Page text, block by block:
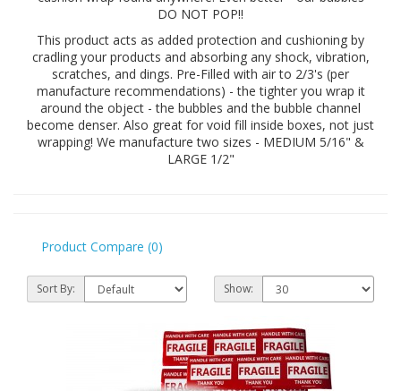
DO NOT POP!!
This product acts as added protection and cushioning by
cradling your products and absorbing any shock, vibration,
scratches, and dings. Pre-Filled with air to 2/3's (per
manufacture recommendations) - the tighter you wrap it
around the object - the bubbles and the bubble channel
become denser. Also great for void fill inside boxes, not just
wrapping! We manufacture two sizes - MEDIUM 5/16" &
LARGE 1/2"
Product Compare (0)
Sort By: Show: